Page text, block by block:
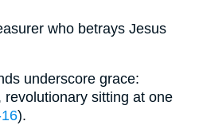
who betrays Jesus
underscore grace:
sitting at one
).